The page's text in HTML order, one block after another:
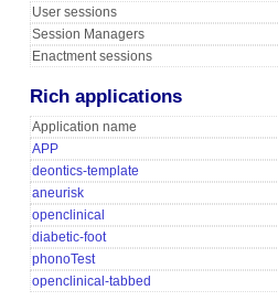
User sessions
Session Managers
Enactment sessions
Rich applications
Application name
APP
deontics-template
aneurisk
openclinical
diabetic-foot
phonoTest
openclinical-tabbed